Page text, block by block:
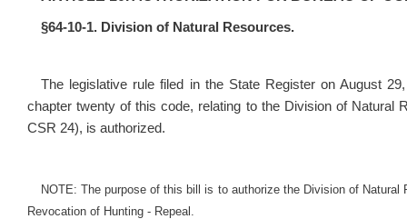
§64-10-1. Division of Natural Resources.
The legislative rule filed in the State Register on August
chapter twenty of this code, relating to the Division of
CSR 24), is authorized.
NOTE: The purpose of this bill is to authorize the Division of
Revocation of Hunting - Repeal.